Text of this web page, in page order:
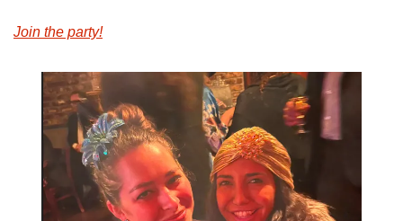
Join the party!